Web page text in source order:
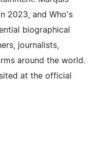
2023, and Who's
biographical
journalists,
around the world.
at the official